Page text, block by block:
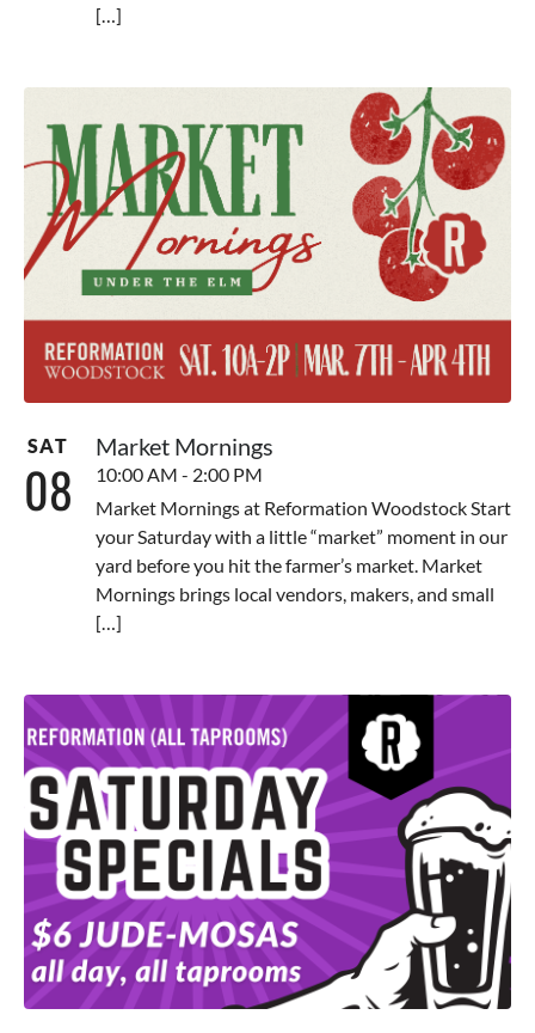
[…]
SAT
08
Market Mornings
10:00 AM - 2:00 PM
Market Mornings at Reformation Woodstock Start
your Saturday with a little “market” moment in our
yard before you hit the farmer’s market. Market
Mornings brings local vendors, makers, and small
[…]